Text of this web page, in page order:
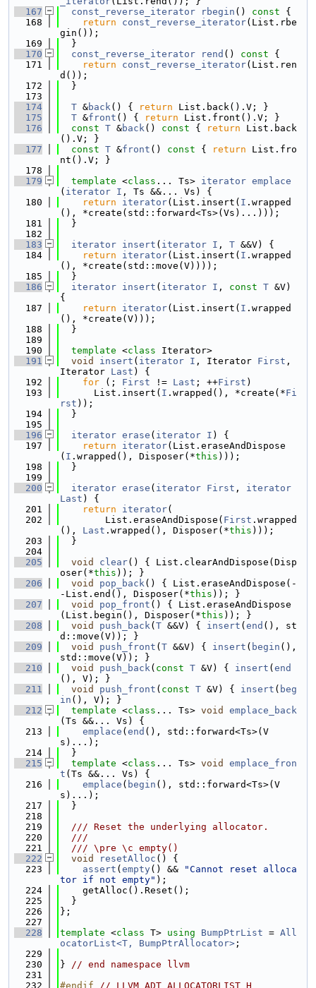
  167
const_reverse_iterator rbegin () const {
  168
return const_reverse_iterator(List.rbe
gin());
  169
  }
  170
const_reverse_iterator rend () const {
  171
return const_reverse_iterator(List.ren
d());
  172
  }
  173
  174
T &back() { return List.back().V; }
  175
T &front () { return List.front().V; }
  176
const T &back() const { return List.back
().V; }
  177
const T &front () const { return List.fro
nt().V; }
  178
  179
template <class ... Ts> iterator emplace
( iterator I , Ts &&... Vs) {
  180
return iterator(List.insert( I .wrapped
(), *create(std::forward<Ts>(Vs)...)));
  181
  }
  182
  183
iterator insert ( iterator I , T &&V) {
  184
return iterator(List.insert( I .wrapped
(), *create(std::move(V))));
  185
  }
  186
iterator insert ( iterator I , const T &V)
{
  187
return iterator(List.insert( I .wrapped
(), *create(V)));
  188
  }
  189
  190
template <class Iterator>
  191
void insert ( iterator I , Iterator First ,
Iterator Last ) {
  192
for (; First != Last ; ++First )
  193
      List.insert(
I .wrapped(), *create(*Fi
rst ));
  194
  }
  195
  196
iterator erase ( iterator I ) {
  197
return iterator(List.eraseAndDispose
( I .wrapped(), Disposer(*this )));
  198
  }
  199
  200
iterator erase ( iterator First , iterator
Last ) {
  201
return iterator(
  202
        List.eraseAndDispose(
First .wrapped
(), Last .wrapped(), Disposer(*this )));
  203
  }
  204
  205
void clear() { List.clearAndDispose(Disp
oser(*this )); }
  206
void pop_back() { List.eraseAndDispose(-
-List.end(), Disposer(*this )); }
  207
void pop_front () { List.eraseAndDispose
(List.begin(), Disposer(*this )); }
  208
void push_back( T &&V) { insert ( end (), st
d::move(V)); }
  209
void push_front ( T &&V) { insert ( begin (),
std::move(V)); }
  210
void push_back( const T &V) { insert ( end
(), V); }
  211
void push_front ( const T &V) { insert ( beg
in (), V); }
  212
template <class ... Ts> void
emplace_back
(Ts &&... Vs) {
  213
emplace ( end (), std::forward<Ts>(V
s)...);
  214
  }
  215
template <class ... Ts> void
emplace_fron
t (Ts &&... Vs) {
  216
emplace ( begin (), std::forward<Ts>(V
s)...);
  217
  }
  218
  219
  /// Reset the underlying allocator.
  220
  ///
  221
  /// \pre \c empty()
  222
void resetAlloc () {
  223
assert ( empty() &&
"Cannot reset alloca
tor if not empty" );
  224
    getAlloc().Reset();
  225
  }
  226
};
  227
  228
template <class T> using BumpPtrList = All
ocatorList<T, BumpPtrAllocator> ;
  229
  230
} // end namespace llvm
  231
  232
#endif // LLVM_ADT_ALLOCATORLIST_H